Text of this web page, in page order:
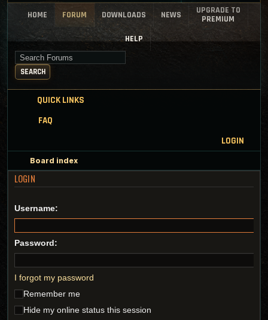
HOME FORUM DOWNLOADS NEWS
UPGRADE TO
PREMIUM
HELP
Search for keywords
SEARCH
QUICK LINKS
FAQ
LOGIN
Board index
LOGIN
Username:
Password:
I forgot my password
Remember me
Hide my online status this session